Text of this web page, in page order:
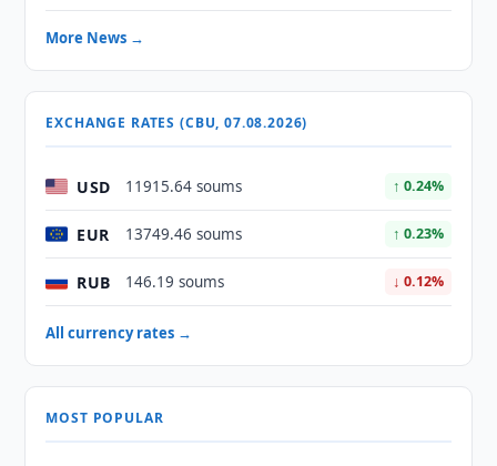
More News →
EXCHANGE RATES (CBU, 07.08.2026)
USD 11915.64 soums ↑ 0.24%
EUR 13749.46 soums ↑ 0.23%
RUB 146.19 soums ↓ 0.12%
All currency rates →
MOST POPULAR